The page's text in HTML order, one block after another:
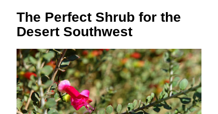
The Perfect Shrub for the
Desert Southwest